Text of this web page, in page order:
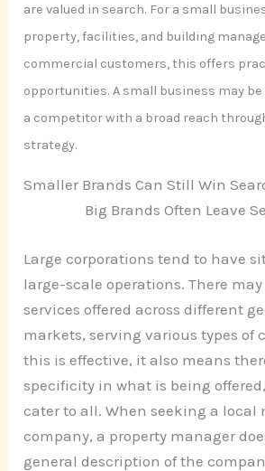
are valued in search. For a small
property, facilities, and building
commercial customers, this offers
opportunities. A small business may
a competitor with a broad reach
strategy.
Smaller Brands Can Still Win
Big Brands Often Leave
Large corporations tend to have
large-scale operations. There
services offered across different
markets, serving various types of
this is effective, it also means
specificity in what is being
cater to all. When seeking a local
company, a property manager
general description of the